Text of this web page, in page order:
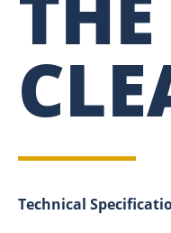
Technical